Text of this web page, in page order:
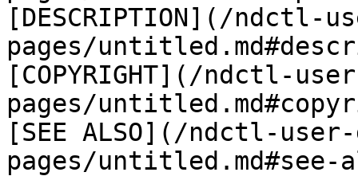
[DESCRIPTION](/ndctl-
pages/
[COPYRIGHT](/ndctl-
pages/
[SEE ALSO](/ndctl-
pages/untitled.md#see-